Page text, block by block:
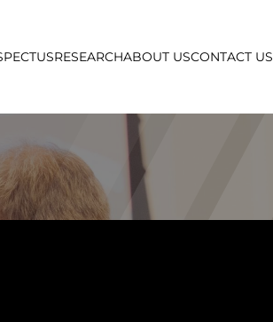
Hub
RESEARCHABOUT USCONTACT US